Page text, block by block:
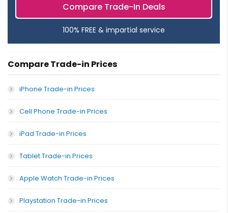
Compare Trade-In Deals
100% FREE & impartial service
Compare Trade-in Prices
iPhone Trade-in Prices
Cell Phone Trade-in Prices
iPad Trade-in Prices
Tablet Trade-in Prices
Apple Watch Trade-in Prices
Playstation Trade-in Prices